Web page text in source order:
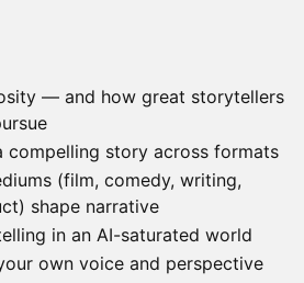
— and how great storytellers
compelling story across formats
(film, comedy, writing,
shape narrative
in an AI-saturated world
own voice and perspective